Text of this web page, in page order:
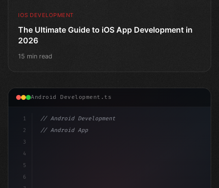
IOS DEVELOPMENT
The Ultimate Guide to iOS App Development in
2026
15 min read
Android Development.ts
1
2
3
4
5
6
// Android Development
// Android App Development with Kotlin: Com...